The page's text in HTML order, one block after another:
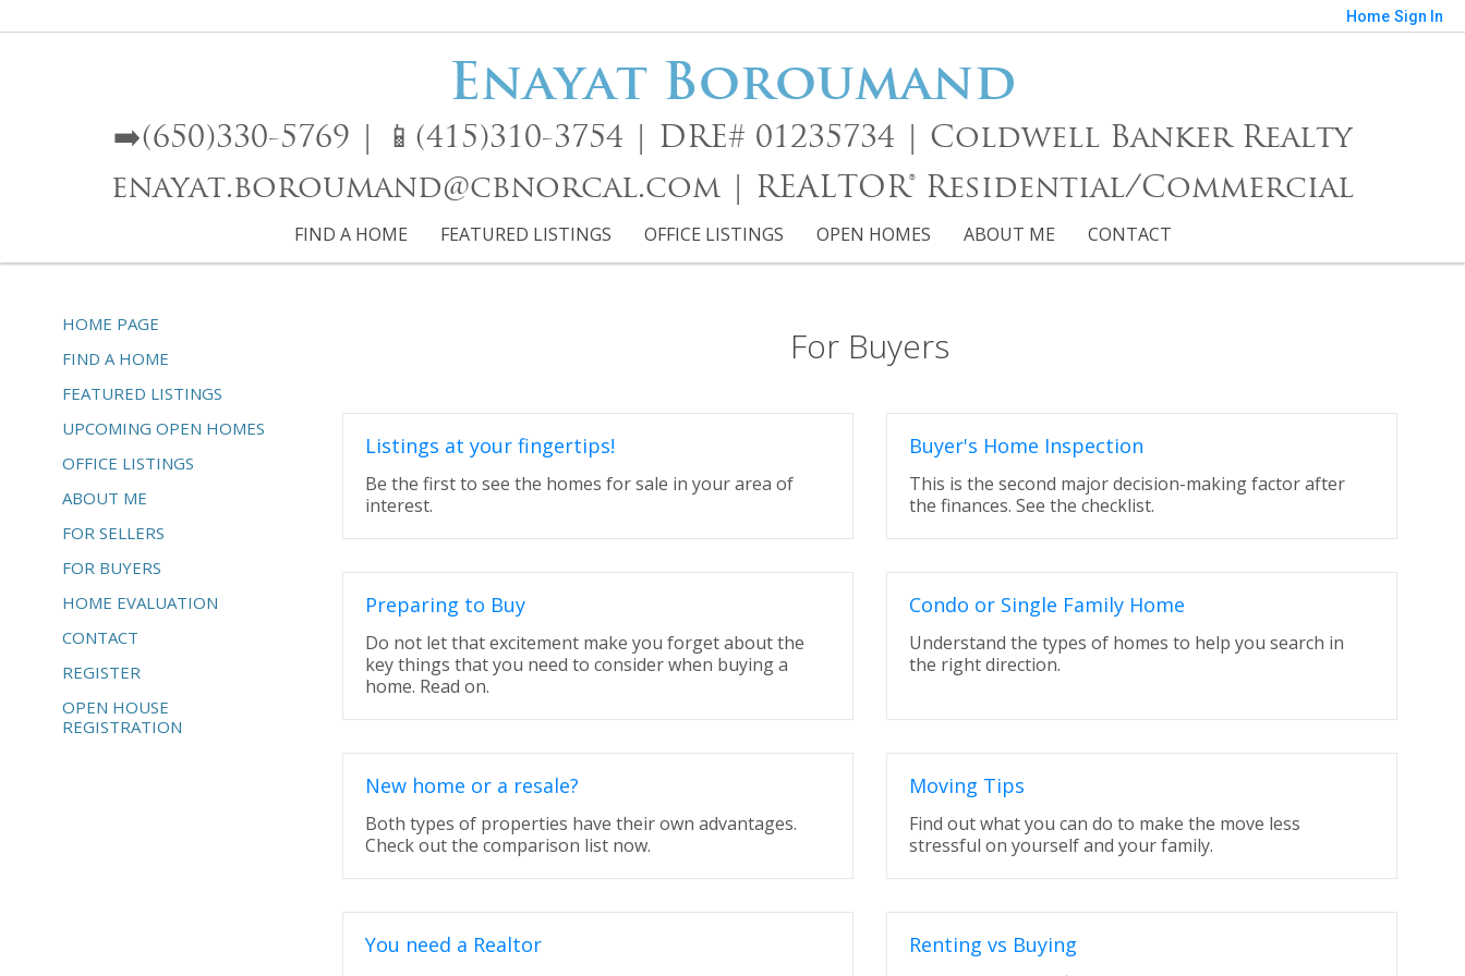
Home Sign In
Enayat Boroumand
➡️(650)330-5769 | 📱(415)310-3754 | DRE# 01235734 | Coldwell Banker Realty
enayat.boroumand@cbnorcal.com | REALTOR® Residential/Commercial
FIND A HOME FEATURED LISTINGS OFFICE LISTINGS OPEN HOMES ABOUT ME CONTACT
HOME PAGE
FIND A HOME
FEATURED LISTINGS
UPCOMING OPEN HOMES
OFFICE LISTINGS
ABOUT ME
FOR SELLERS
FOR BUYERS
HOME EVALUATION
CONTACT
REGISTER
OPEN HOUSE
REGISTRATION
For Buyers
Listings at your fingertips!
Be the first to see the homes for sale in your area of
interest.
Buyer's Home Inspection
This is the second major decision-making factor after
the finances. See the checklist.
Preparing to Buy
Do not let that excitement make you forget about the
key things that you need to consider when buying a
home. Read on.
Condo or Single Family Home
Understand the types of homes to help you search in
the right direction.
New home or a resale?
Both types of properties have their own advantages.
Check out the comparison list now.
Moving Tips
Find out what you can do to make the move less
stressful on yourself and your family.
You need a Realtor Renting vs Buying